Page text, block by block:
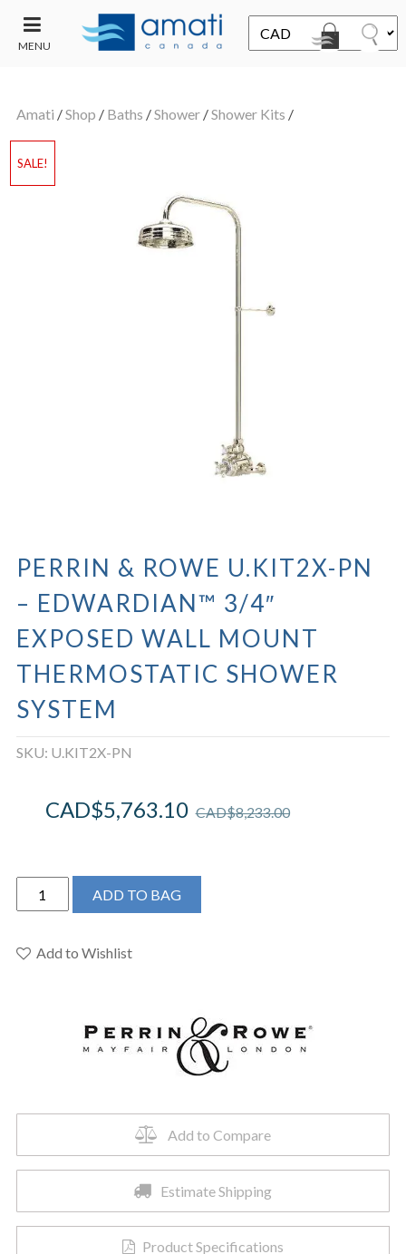
MENU
SALE
Amati /Shop / Baths /Shower/Shower Kits /
SALE!
PERRIN & ROWE U.KIT2X-PN
– EDWARDIAN™ 3/4″
EXPOSED WALL MOUNT
THERMOSTATIC SHOWER
SYSTEM
SKU: U.KIT2X-PN
CAD$8,233.00
CAD$5,763.10
Perrin
&
U.KIT2X-
System
ADD TO BAG
Add to Wishlist
Add to Compare
Estimate Shipping
Product Specifications